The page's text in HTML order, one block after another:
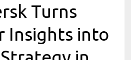
Turns
Insights into